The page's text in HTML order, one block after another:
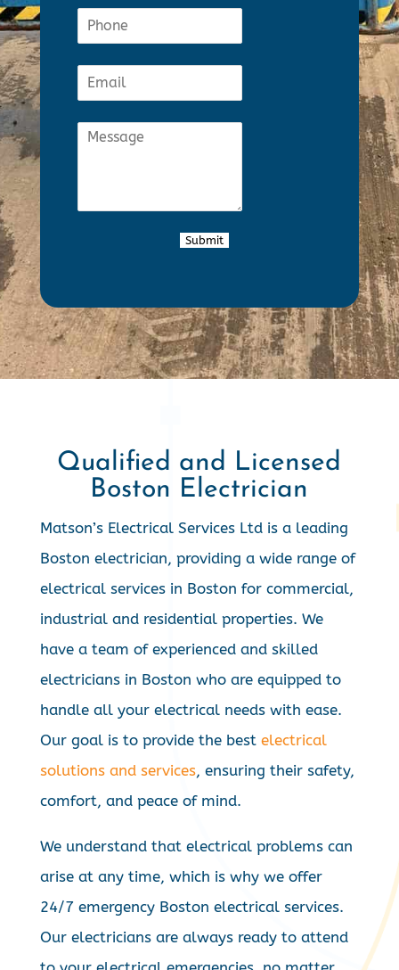
Submit
Qualified and Licensed
Boston Electrician
Matson’s Electrical Services Ltd is a leading
Boston electrician, providing a wide range of
electrical services in Boston for commercial,
industrial and residential properties. We
have a team of experienced and skilled
electricians in Boston who are equipped to
handle all your electrical needs with ease.
Our goal is to provide the best electrical
solutions and services, ensuring their safety,
comfort, and peace of mind.
We understand that electrical problems can
arise at any time, which is why we offer
24/7 emergency Boston electrical services.
Our electricians are always ready to attend